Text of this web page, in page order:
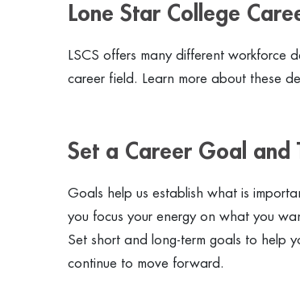
Lone Star College
LSCS offers many different workforce
career field. Learn more about these
Set a Career Goal and
Goals help us establish what is
you focus your energy on what you
Set short and long-term goals to help
continue to move forward.